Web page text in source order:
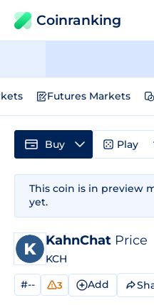
Coinranking
Futures Markets
This coin is in preview
yet.
KahnChat Price
KCH
#-- 3 Add
Buy Play